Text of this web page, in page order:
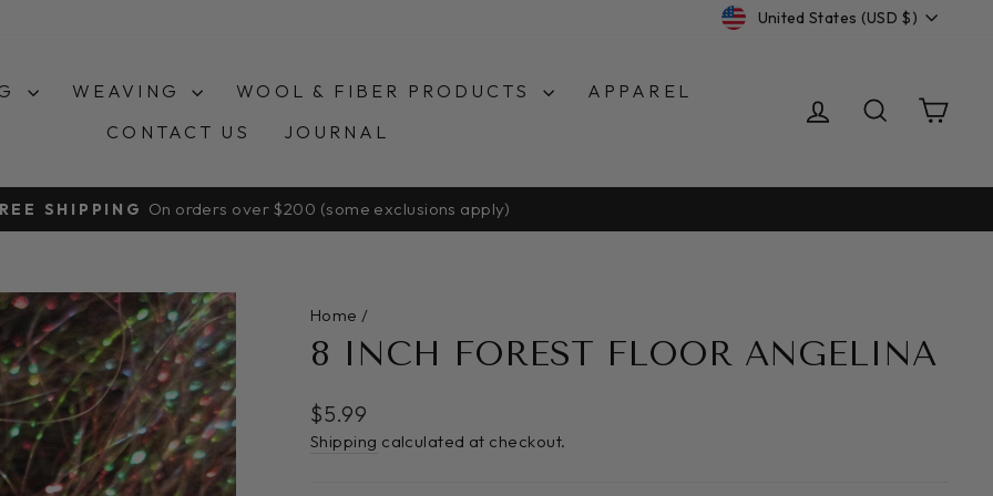
CURRENCY
United States (USD $)
WEAVING WOOL & FIBER PRODUCTS
APPAREL
CONTACT US
JOURNAL
LOG INSEARCH
Pause
SHIPPING On orders over $200 (some exclusions apply)
Home /
8 INCH FOREST FLOOR ANGELINA
Regular
price
$5.99
Shipping calculated at checkout.